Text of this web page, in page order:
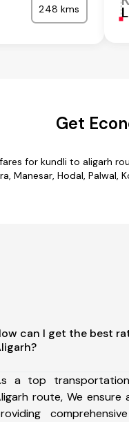
248 kms
Get
for kundli to aligarh
Manesar, Hodal,
can I get the best
a top
route, We